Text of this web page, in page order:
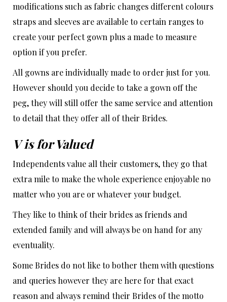
modifications such as fabric changes different colours
straps and sleeves are available to certain ranges to
create your perfect gown plus a made to measure
option if you prefer.
All gowns are individually made to order just for you.
However should you decide to take a gown off the
peg, they will still offer the same service and attention
to detail that they offer all of their Brides.
V is for Valued
Independents value all their customers, they go that
extra mile to make the whole experience enjoyable no
matter who you are or whatever your budget.
They like to think of their brides as friends and
extended family and will always be on hand for any
eventuality.
Some Brides do not like to bother them with questions
and queries however they are here for that exact
reason and always remind their Brides of the motto